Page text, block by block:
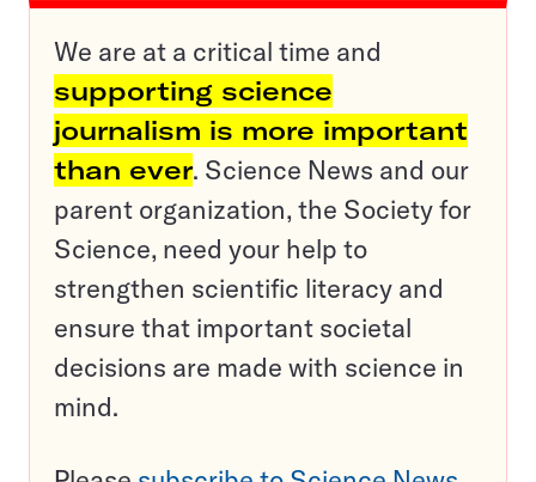
We are at a critical time and
supporting science
journalism is more important
than ever. Science News and our
parent organization, the Society for
Science, need your help to
strengthen scientific literacy and
ensure that important societal
decisions are made with science in
mind.